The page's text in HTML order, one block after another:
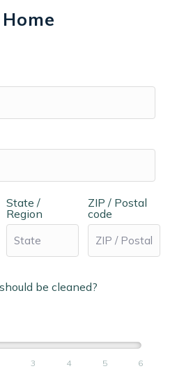
State /
Region
ZIP / Postal
code
be cleaned?
3 4 5 6